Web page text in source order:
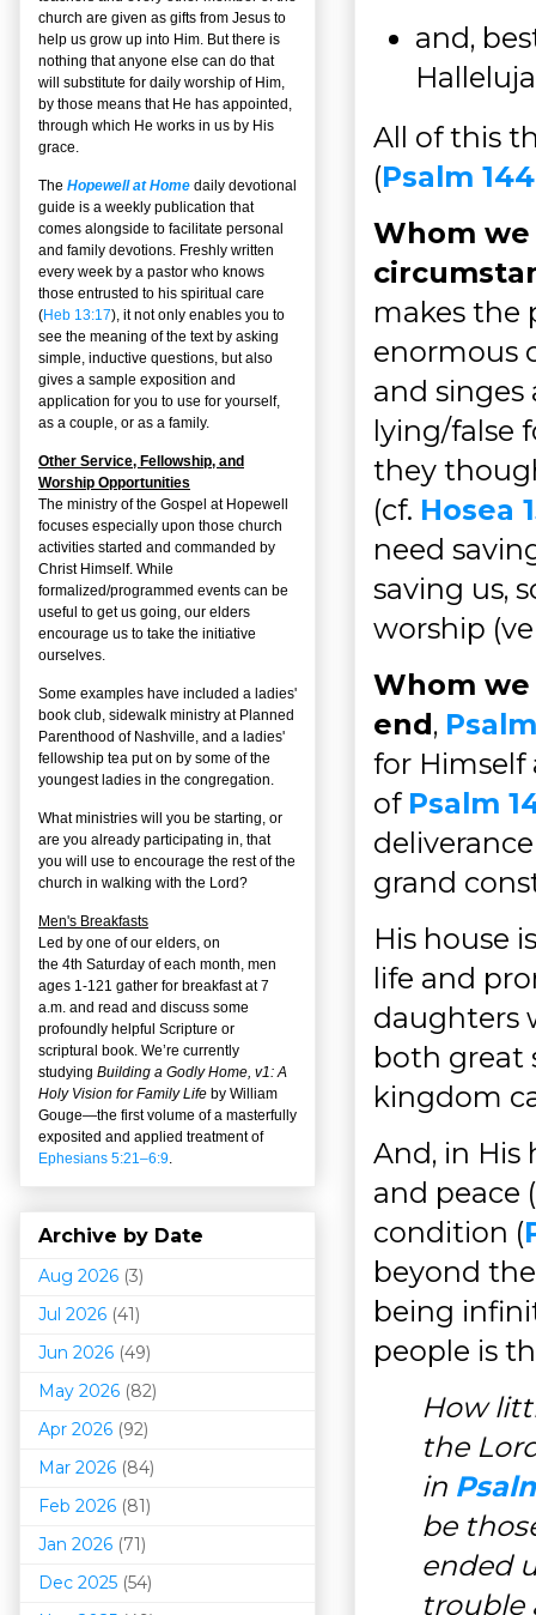
and,
All of this
(Psalm
Whom
makes the
enormous
and
lying/false
they
(cf. Hosea
need
saving us,
worship
Whom
end,
for Himself
of Psalm
grand
His house
life and
daughters
both great
kingdom
And, in His
and peace (
condition (
beyond
being
people is
How
the
in
be
ended
trouble
church are given as gifts from Jesus to
help us grow up into Him. But there is
nothing that anyone else can do that
will substitute for daily worship of Him,
by those means that He has appointed,
through which He works in us by His
grace.
The Hopewell at Home daily devotional
guide is a weekly publication that
comes alongside to facilitate personal
and family devotions. Freshly written
every week by a pastor who knows
those entrusted to his spiritual care
(Heb 13:17), it not only enables you to
see the meaning of the text by asking
simple, inductive questions, but also
gives a sample exposition and
application for you to use for yourself,
as a couple, or as a family.
Other Service, Fellowship, and
Worship Opportunities
The ministry of the Gospel at Hopewell
focuses especially upon those church
activities started and commanded by
Christ Himself. While
formalized/programmed events can be
useful to get us going, our elders
encourage us to take the initiative
ourselves.
Some examples have included a ladies'
book club, sidewalk ministry at Planned
Parenthood of Nashville, and a ladies'
fellowship tea put on by some of the
youngest ladies in the congregation.
What ministries will you be starting, or
are you already participating in, that
you will use to encourage the rest of the
church in walking with the Lord?
Men's Breakfasts
Led by one of our elders, on
the 4th Saturday of each month, men
ages 1-121 gather for breakfast at 7
a.m. and read and discuss some
profoundly helpful Scripture or
scriptural book. We’re currently
studying Building a Godly Home, v1: A
Holy Vision for Family Life by William
Gouge—the first volume of a masterfully
exposited and applied treatment of
Ephesians 5:21–6:9.
Archive by Date
Aug 2026 (3)
Jul 2026 (41)
Jun 2026 (49)
May 2026 (82)
Apr 2026 (92)
Mar 2026 (84)
Feb 2026 (81)
Jan 2026 (71)
Dec 2025 (54)